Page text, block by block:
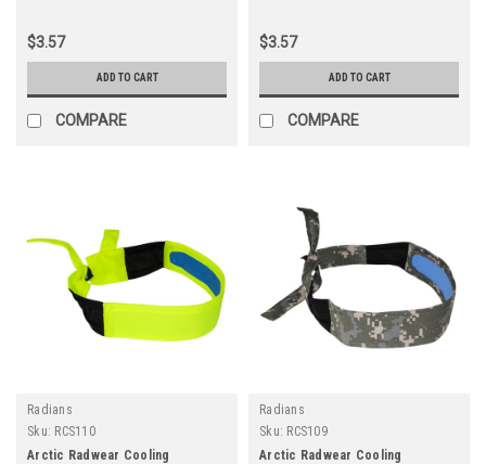
$3.57
ADD TO CART
COMPARE
$3.57
ADD TO CART
COMPARE
Radians
Sku: RCS110
Arctic Radwear Cooling
Radians
Sku: RCS109
Arctic Radwear Cooling